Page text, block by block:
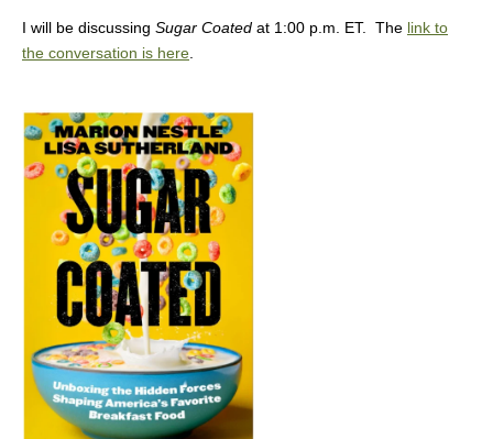
I will be discussing Sugar Coated at 1:00 p.m. ET. The link to
the conversation is here.